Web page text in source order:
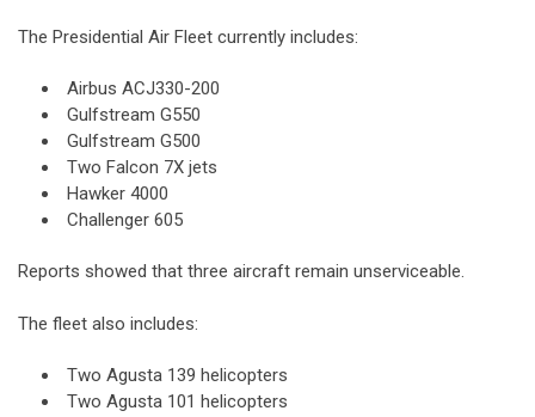
The Presidential Air Fleet currently includes:
Airbus ACJ330-200
Gulfstream G550
Gulfstream G500
Two Falcon 7X jets
Hawker 4000
Challenger 605
Reports showed that three aircraft remain unserviceable.
The fleet also includes:
Two Agusta 139 helicopters
Two Agusta 101 helicopters